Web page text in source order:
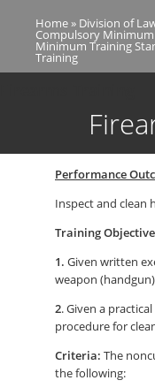
Breadcrumb
Home Division of
Compulsory
Minimum Training
Training
Performance
Inspect and clean
Training
1. Given written
weapon
2. Given a
procedure for
Criteria: The
the following: